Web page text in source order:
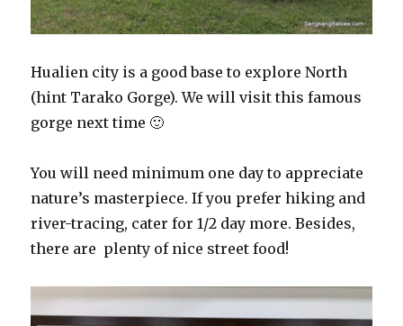
Hualien city is a good base to explore North
(hint Tarako Gorge). We will visit this famous
gorge next time 🙂
You will need minimum one day to appreciate
nature’s masterpiece. If you prefer hiking and
river-tracing, cater for 1/2 day more. Besides,
there are plenty of nice street food!